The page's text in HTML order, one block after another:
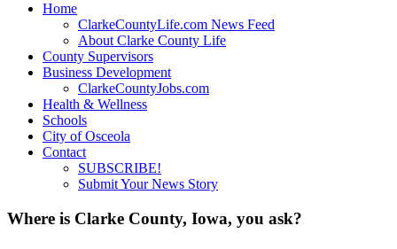
Home
ClarkeCountyLife.com News Feed
About Clarke County Life
County Supervisors
Business Development
ClarkeCountyJobs.com
Health & Wellness
Schools
City of Osceola
Contact
SUBSCRIBE!
Submit Your News Story
Where is Clarke County, Iowa, you ask?